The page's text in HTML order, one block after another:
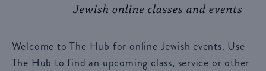
Welcome to The Hub for online Jewish events. Use
The Hub to find an upcoming class, service or other